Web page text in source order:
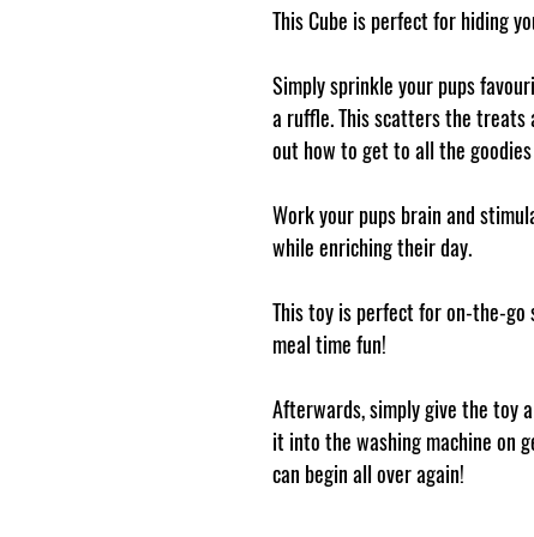
This Cube is perfect for hiding
Simply sprinkle your pups
a ruffle. This scatters the treats
out how to get to all the
Work your pups brain and
while enriching their day.
This toy is perfect for on-the-go
meal time fun!
Afterwards, simply give the toy
it into the washing machine on
can begin all over again!